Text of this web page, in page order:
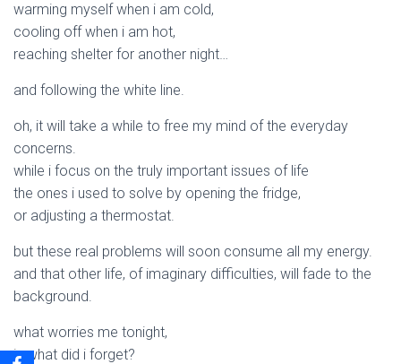
warming myself when i am cold,
cooling off when i am hot,
reaching shelter for another night…
and following the white line.
oh, it will take a while to free my mind of the everyday
concerns.
while i focus on the truly important issues of life
the ones i used to solve by opening the fridge,
or adjusting a thermostat.
but these real problems will soon consume all my energy.
and that other life, of imaginary difficulties, will fade to the
background.
what worries me tonight,
is what did i forget?